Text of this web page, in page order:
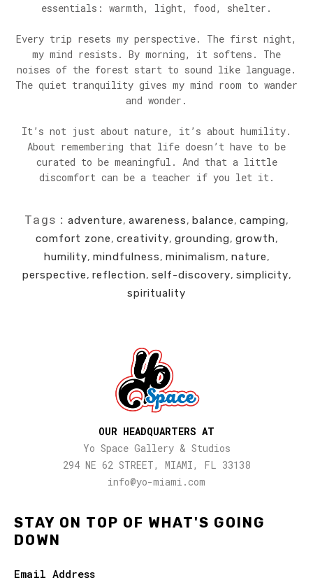
essentials: warmth, light, food, shelter.
Every trip resets my perspective. The first night,
my mind resists. By morning, it softens. The
noises of the forest start to sound like language.
The quiet tranquility gives my mind room to wander
and wonder.
It’s not just about nature, it’s about humility.
About remembering that life doesn’t have to be
curated to be meaningful. And that a little
discomfort can be a teacher if you let it.
Tags: adventure,awareness,balance,camping,
comfort zone, creativity, grounding, growth,
humility, mindfulness, minimalism, nature,
perspective, reflection, self-discovery, simplicity,
spirituality
STAY ON TOP OF WHAT'S GOING
DOWN
Email Address
OUR HEADQUARTERS AT
Yo Space Gallery & Studios
294 NE 62 STREET, MIAMI, FL 33138
info@yo-miami.com